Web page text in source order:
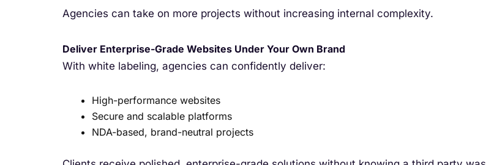
Agencies can take on more projects without increasing internal complexity.
Deliver Enterprise-Grade Websites Under Your Own Brand
With white labeling, agencies can confidently deliver:
High-performance websites
Secure and scalable platforms
NDA-based, brand-neutral projects